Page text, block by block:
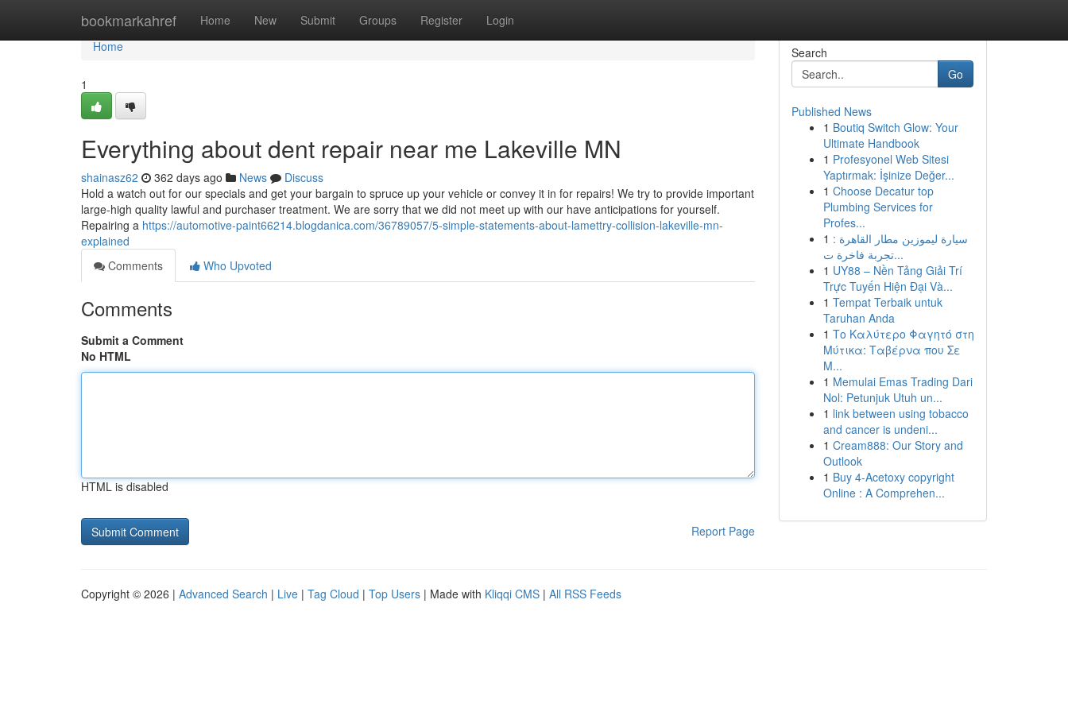
bookmarkahref Home New Submit Groups Register Login
Home
Home
1
Everything about dent repair near me Lakeville MN
shainasz62 362 days ago News
Discuss
Hold a watch out for our specials and get your bargain to spruce up your vehicle or convey it in for repairs! We try to provide important
large-high quality lawful and purchaser treatment. We are sorry that we did not meet up with our have anticipations for yourself.
Repairing a https://automotive-paint66214.blogdanica.com/36789057/5-simple-statements-about-lamettry-collision-lakeville-mn-
explained
Comments
Who Upvoted
Comments
Submit a Comment
No HTML
HTML is disabled
Report Page
Search
Go
Published News
1 Boutiq Switch Glow: Your
Ultimate Handbook
1 Profesyonel Web Sitesi
Yaptırmak: İşinize Değer...
1 Choose Decatur top
Plumbing Services for
Profes...
1 سيارة ليموزين مطار القاهرة :
تجربة فاخرة ت...
1 UY88 – Nền Tảng Giải Trí
Trực Tuyến Hiện Đại Và...
1 Tempat Terbaik untuk
Taruhan Anda
1 Το Καλύτερο Φαγητό στη
Μύτικα: Ταβέρνα που Σε
Μ...
1 Memulai Emas Trading Dari
Nol: Petunjuk Utuh un...
1 link between using tobacco
and cancer is undeni...
1 Cream888: Our Story and
Outlook
1 Buy 4-Acetoxy copyright
Online : A Comprehen...
Copyright © 2026 | Advanced Search | Live | Tag Cloud | Top Users | Made with Kliqqi CMS | All RSS Feeds